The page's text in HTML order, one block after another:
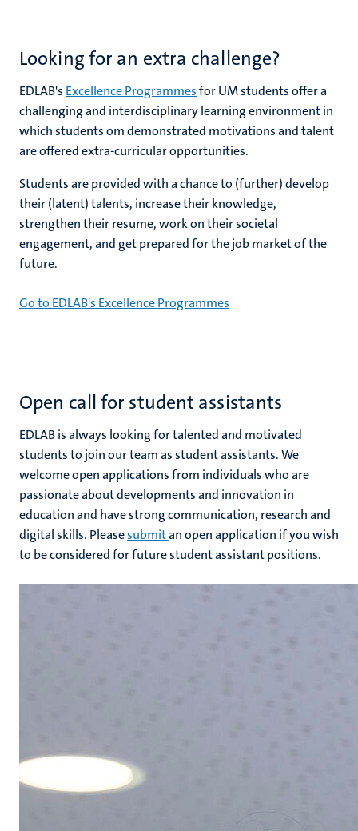
Looking for an extra challenge?
EDLAB's Excellence Programmesfor UM students offer a
challenging and interdisciplinary learning environment in
which students om demonstrated motivations and talent
are offered extra-curricular opportunities.
Students are provided with a chance to (further) develop
their (latent) talents, increase their knowledge,
strengthen their resume, work on their societal
engagement, and get prepared for the job market of the
future.
Go to EDLAB's Excellence Programmes
Open call for student assistants
EDLAB is always looking for talented and motivated
students to join our team as student assistants. We
welcome open applications from individuals who are
passionate about developments and innovation in
education and have strong communication, research and
digital skills. Pleasesubmitan open application if you wish
to be considered for future student assistant positions.